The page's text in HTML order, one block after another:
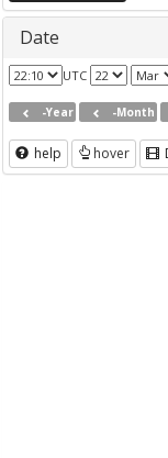
Date
UTC
-Year -Month
help hover